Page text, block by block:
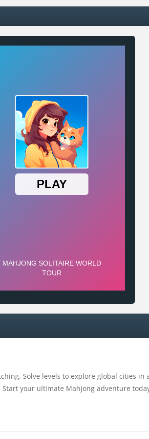
Solve levels to explore global cities
your ultimate Mahjong adventure